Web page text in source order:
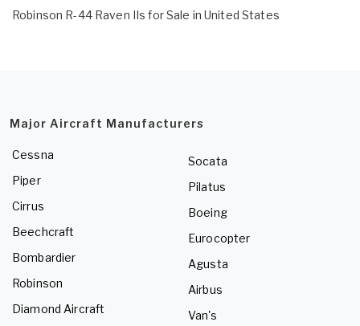
Robinson R-44 Raven IIs for Sale in United States
Major Aircraft Manufacturers
Cessna
Piper
Cirrus
Beechcraft
Bombardier
Robinson
Diamond Aircraft
Socata
Pilatus
Boeing
Eurocopter
Agusta
Airbus
Van's